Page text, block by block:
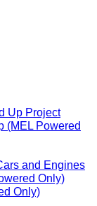
Up Project
(MEL Powered
and Engines
Only)
Only)